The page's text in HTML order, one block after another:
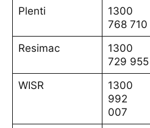
Plenti
1300
768 710
Resimac
1300
729 955
WISR
1300
992
007